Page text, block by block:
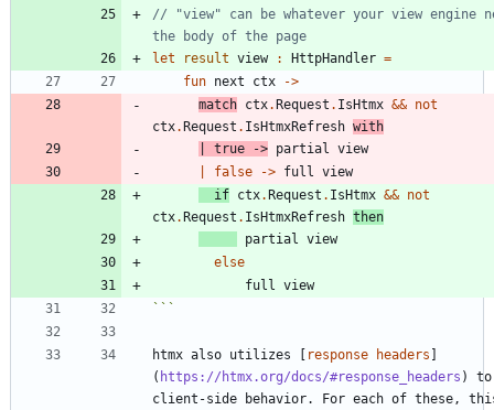
// "view" can be whatever your view engine
let
result view : HttpHandler =
fun next ctx
->
match ctx.Request . IsHtmx && not
ctx.Request . IsHtmxRefresh with
true -> partial
view
false -> full
view
if ctx.Request . IsHtmx && not
ctx.Request . IsHtmxRefresh then
partial
view
else
full
view
```
htmx also utilizes [ response headers ]
( https://htmx.org/docs/#response_headers )
client-side behavior. For each of these,